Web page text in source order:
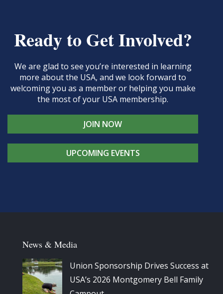
Ready to Get Involved?
We are glad to see you’re interested in learning
more about the USA, and we look forward to
welcoming you as a member or helping you make
the most of your USA membership.
JOIN NOW
UPCOMING EVENTS
News & Media
Union Sponsorship Drives Success at
USA’s 2026 Montgomery Bell Family